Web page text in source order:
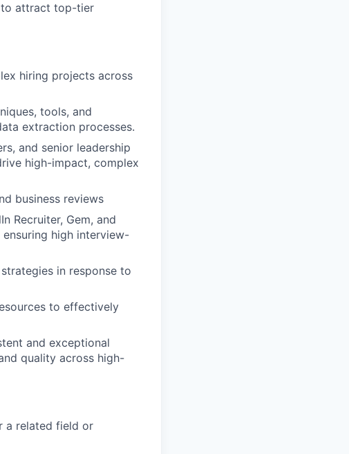
to attract top-tier
hiring projects across
tools, and
extraction processes.
and senior leadership
high-impact, complex
business reviews
Recruiter, Gem, and
high interview-
in response to
to effectively
and exceptional
quality across high-
a related field or